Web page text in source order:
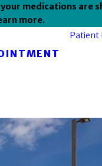
medications are
more.
Patient